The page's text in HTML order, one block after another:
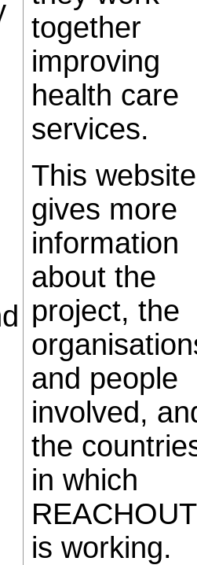
together
improving
health care
services.
This website
gives more
information
about the
project, the
and people
involved,
the
in which
REACHOUT
is working.